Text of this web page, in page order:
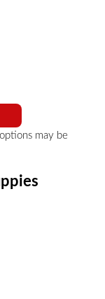
may be